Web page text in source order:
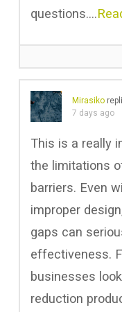
questions.…
Mirasiko
7 days ago
This is a really
the limitations
barriers. Even
improper
gaps can
effectiveness.
businesses
reduction